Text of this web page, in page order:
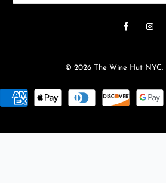
© 2026 The Wine Hut NYC.